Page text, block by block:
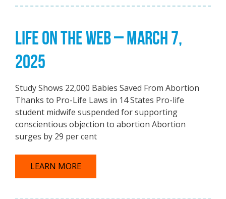
LIFE ON THE WEB – MARCH 7,
2025
Study Shows 22,000 Babies Saved From Abortion
Thanks to Pro-Life Laws in 14 States Pro-life
student midwife suspended for supporting
conscientious objection to abortion Abortion
surges by 29 per cent
LEARN MORE